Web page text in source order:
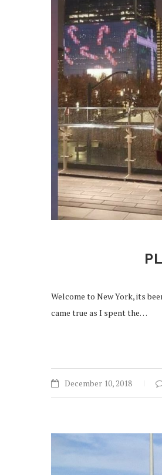
Welcome to New York, its
came true as I spent the…
December 10, 2018